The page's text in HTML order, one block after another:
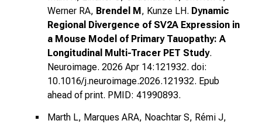
Werner RA, Brendel M, Kunze LH. Dynamic
Regional Divergence of SV2A Expression in
a Mouse Model of Primary Tauopathy: A
Longitudinal Multi-Tracer PET Study.
Neuroimage. 2026 Apr 14:121932. doi:
10.1016/j.neuroimage.2026.121932. Epub
ahead of print. PMID: 41990893.
Marth L, Marques ARA, Noachtar S, Rémi J,